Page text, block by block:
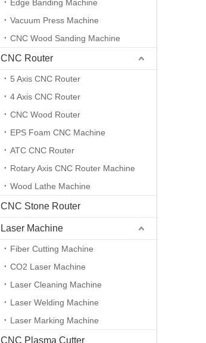
Edge Banding Machine
Vacuum Press Machine
CNC Wood Sanding Machine
CNC Router
5 Axis CNC Router
4 Axis CNC Router
CNC Wood Router
EPS Foam CNC Machine
ATC CNC Router
Rotary Axis CNC Router Machine
Wood Lathe Machine
CNC Stone Router
Laser Machine
Fiber Cutting Machine
CO2 Laser Machine
Laser Cleaning Machine
Laser Welding Machine
Laser Marking Machine
CNC Plasma Cutter